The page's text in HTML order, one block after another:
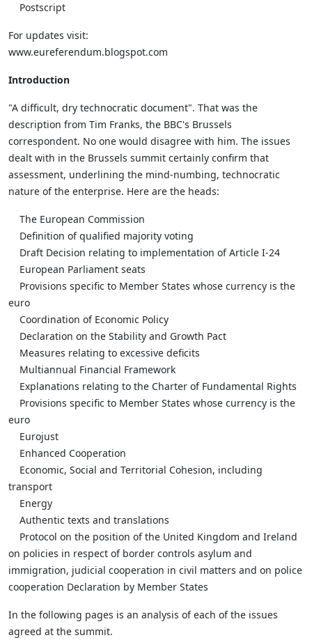
Postscript
For updates visit:
www.eureferendum.blogspot.com
Introduction
"A difficult, dry technocratic document". That was the
description from Tim Franks, the BBC's Brussels
correspondent. No one would disagree with him. The issues
dealt with in the Brussels summit certainly confirm that
assessment, underlining the mind-numbing, technocratic
nature of the enterprise. Here are the heads:
The European Commission
Definition of qualified majority voting
Draft Decision relating to implementation of Article I-24
European Parliament seats
Provisions specific to Member States whose currency is the
euro
Coordination of Economic Policy
Declaration on the Stability and Growth Pact
Measures relating to excessive deficits
Multiannual Financial Framework
Explanations relating to the Charter of Fundamental Rights
Provisions specific to Member States whose currency is the
euro
Eurojust
Enhanced Cooperation
Economic, Social and Territorial Cohesion, including
transport
Energy
Authentic texts and translations
Protocol on the position of the United Kingdom and Ireland
on policies in respect of border controls asylum and
immigration, judicial cooperation in civil matters and on police
cooperation Declaration by Member States
In the following pages is an analysis of each of the issues
agreed at the summit.